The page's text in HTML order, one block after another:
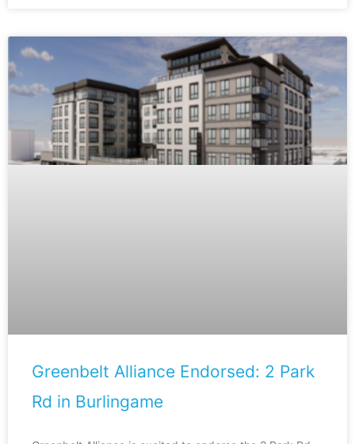
Greenbelt Alliance Endorsed: 2 Park
Rd in Burlingame